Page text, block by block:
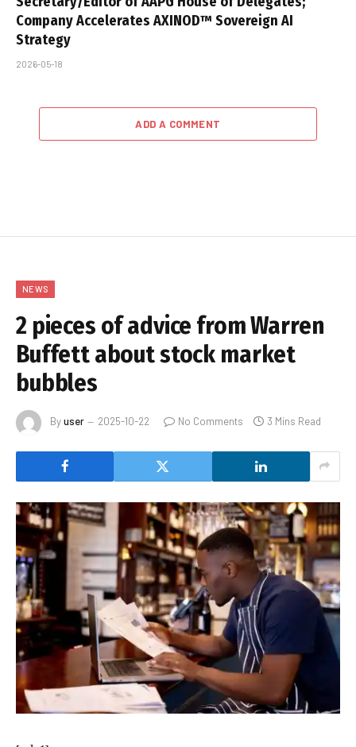
Company Accelerates AXINOD™ Sovereign AI
Strategy
2026-05-18
ADD A COMMENT
NEWS
2 pieces of advice from Warren
Buffett about stock market
bubbles
Byuser 2025-10-22 No Comments 3 Mins Read